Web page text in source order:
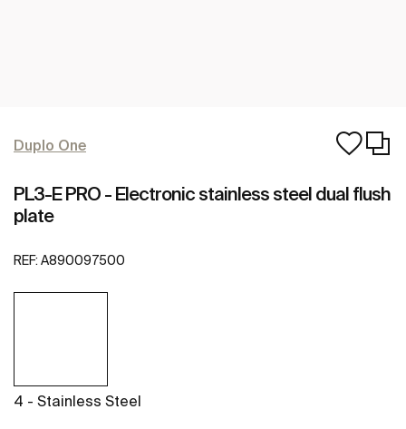
Duplo One
PL3-E PRO - Electronic stainless steel dual flush
plate
REF: A890097500
4 - Stainless Steel